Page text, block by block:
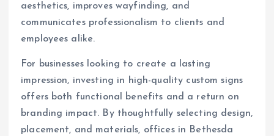
aesthetics, improves wayfinding, and
communicates professionalism to clients and
employees alike.
For businesses looking to create a lasting
impression, investing in high-quality custom signs
offers both functional benefits and a return on
branding impact. By thoughtfully selecting design,
placement, and materials, offices in Bethesda